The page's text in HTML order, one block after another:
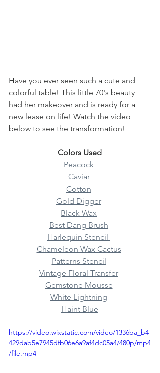
Have you ever seen such a cute and
colorful table! This little 70's beauty
had her makeover and is ready for a
new lease on life! Watch the video
below to see the transformation!
Colors Used
Peacock
Caviar
Cotton
Gold Digger
Black Wax
Best Dang Brush
Harlequin Stencil
Chameleon Wax Cactus
Patterns Stencil
Vintage Floral Transfer
Gemstone Mousse
White Lightning
Haint Blue
https://video.wixstatic.com/video/1336ba_b4
429dab5e7945dfb06e6a9af4dc05a4/480p/mp4
/file.mp4